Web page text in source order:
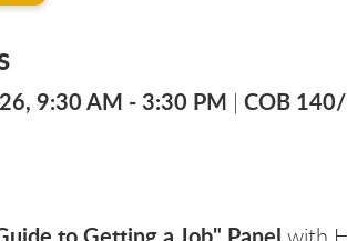
9:30 AM - 3:30 PM | COB